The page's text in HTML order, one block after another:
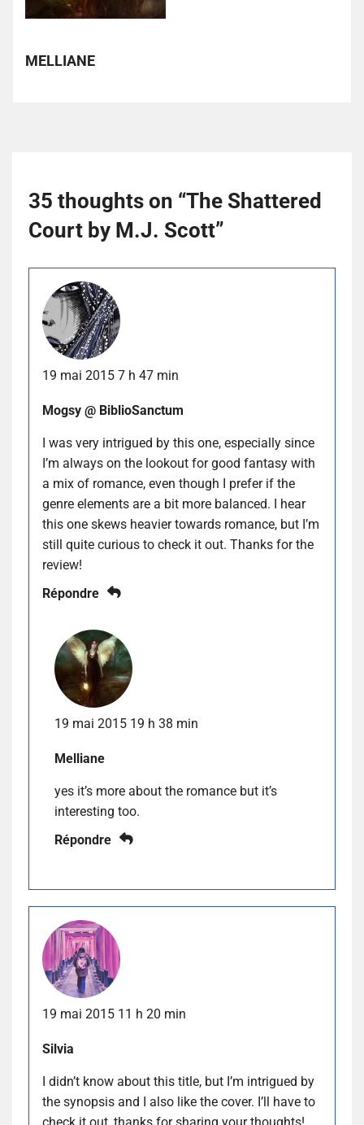
MELLIANE
35 thoughts on “The Shattered
Court by M.J. Scott”
19 mai 2015 7 h 47 min
Mogsy @ BiblioSanctum
I was very intrigued by this one, especially since
I’m always on the lookout for good fantasy with
a mix of romance, even though I prefer if the
genre elements are a bit more balanced. I hear
this one skews heavier towards romance, but I’m
still quite curious to check it out. Thanks for the
review!
Répondre
19 mai 2015 19 h 38 min
Melliane
yes it’s more about the romance but it’s
interesting too.
Répondre
19 mai 2015 11 h 20 min
Silvia
I didn’t know about this title, but I’m intrigued by
the synopsis and I also like the cover. I’ll have to
check it out, thanks for sharing your thoughts!